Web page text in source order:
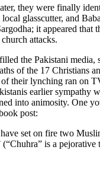
they were finally
glasscutter, and
it appeared that
attacks.
the Pakistani media,
of the 17 Christians
their lynching ran on
earlier sympathy
into animosity. One
post:
set on fire two
(“Chuhra” is a pejorative